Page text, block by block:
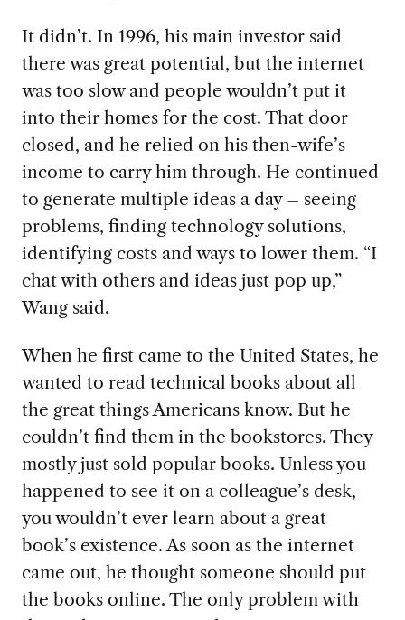
It didn’t. In 1996, his main investor said
there was great potential, but the internet
was too slow and people wouldn’t put it
into their homes for the cost. That door
closed, and he relied on his then-wife’s
income to carry him through. He continued
to generate multiple ideas a day – seeing
problems, finding technology solutions,
identifying costs and ways to lower them. “I
chat with others and ideas just pop up,”
Wang said.
When he first came to the United States, he
wanted to read technical books about all
the great things Americans know. But he
couldn’t find them in the bookstores. They
mostly just sold popular books. Unless you
happened to see it on a colleague’s desk,
you wouldn’t ever learn about a great
book’s existence. As soon as the internet
came out, he thought someone should put
the books online. The only problem with